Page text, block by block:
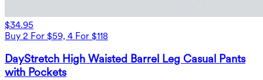
$34.95
Buy 2 For $59, 4 For $118
DayStretch High Waisted Barrel Leg Casual Pants
with Pockets